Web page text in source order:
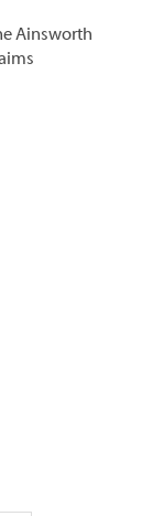
Ainsworth